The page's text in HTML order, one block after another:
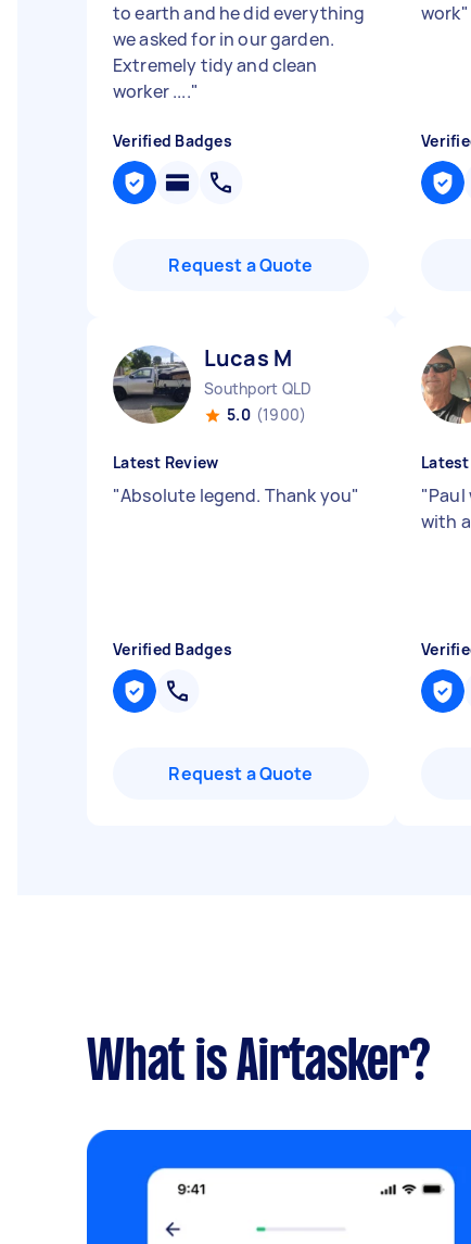
to earth and he did everything
we asked for in our garden.
Extremely tidy and clean
worker ...."
Verified Badges
Request a Quote
work"
Lucas M
Southport QLD
5.0 (1900)
Latest Review
"Absolute legend. Thank you"
Verified Badges
Request a Quote
"
with
What is Airtasker?